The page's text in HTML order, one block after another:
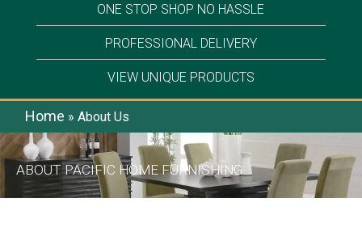
ONE STOP SHOP NO HASSLE
PROFESSIONAL DELIVERY
VIEW UNIQUE PRODUCTS
Home »About Us
ABOUT PACIFIC HOME FURNISHING